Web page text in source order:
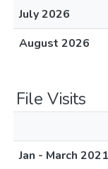
July 2026
August 2026
File Visits
Jan - March